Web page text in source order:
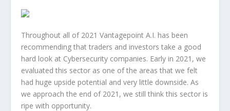
Throughout all of 2021 Vantagepoint A.I. has been
recommending that traders and investors take a good
hard look at Cybersecurity companies. Early in 2021, we
evaluated this sector as one of the areas that we felt
had huge upside potential and very little downside. As
we approach the end of 2021, we still think this sector is
ripe with opportunity.